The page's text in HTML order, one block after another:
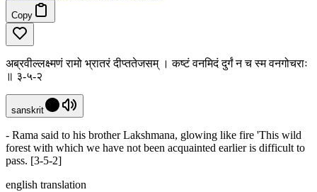
Copy
अब्रवील्लक्ष्मणं रामो भ्रातरं दीप्ततेजसम् । कष्टं वनमिदं दुर्गं न च स्म वनगोचराः
॥ ३-५-२
sanskrit
- Rama said to his brother Lakshmana, glowing like fire 'This wild
forest with which we have not been acquainted earlier is difficult to
pass. [3-5-2]
english translation